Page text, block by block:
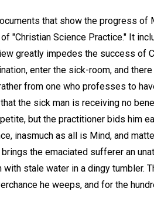
that show the progress of
"Christian Science Practice." It
greatly impedes the success of
enter the sick-room, and
from one who professes to
the sick man is receiving no
but the practitioner bids him
inasmuch as all is Mind, and
the emaciated sufferer an
stale water in a dingy tumbler.
he weeps, and for the